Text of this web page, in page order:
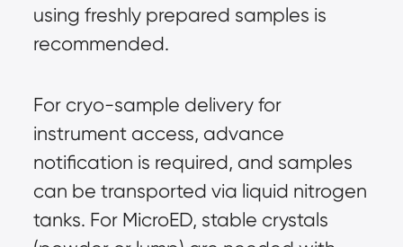
using freshly prepared samples is
recommended.
For cryo-sample delivery for
instrument access, advance
notification is required, and samples
can be transported via liquid nitrogen
tanks. For MicroED, stable crystals